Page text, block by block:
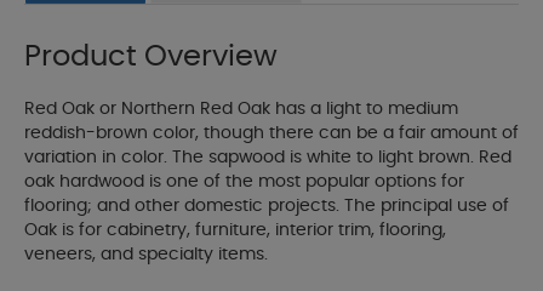
Product Overview
Red Oak or Northern Red Oak has a light to medium
reddish-brown color, though there can be a fair amount of
variation in color. The sapwood is white to light brown. Red
oak hardwood is one of the most popular options for
flooring; and other domestic projects. The principal use of
Oak is for cabinetry, furniture, interior trim, flooring,
veneers, and specialty items.